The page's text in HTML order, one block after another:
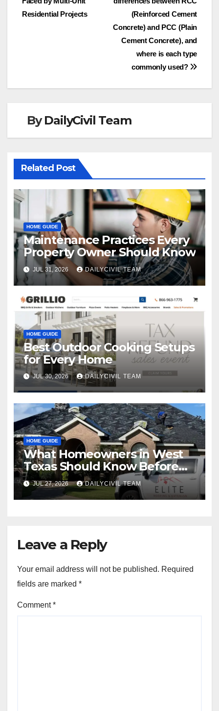
navigation
(Reinforced Cement
Concrete) and PCC (Plain
Cement Concrete), and
where is each type
commonly used?
Residential Projects
ByDailyCivil Team
Related Post
HOME GUIDE
Maintenance Practices Every
Property Owner Should Know
JUL 31, 2026 DAILYCIVIL TEAM
HOME GUIDE
Best Outdoor Cooking Setups
for Every Home
JUL 30, 2026 DAILYCIVIL TEAM
HOME GUIDE
What Homeowners in West
Texas Should Know Before
Hiring a Roofing Contractor
JUL 27, 2026 DAILYCIVIL TEAM
Leave a Reply
Your email address will not be published. Required
fields are marked *
Comment*